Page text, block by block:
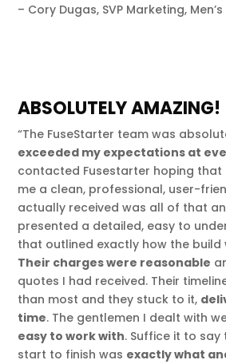
– Cory Dugas, SVP Marketing,
ABSOLUTELY AMAZING!
“The FuseStarter team was
exceeded my expectations at
contacted Fusestarter hoping that
me a clean, professional, user-
actually received was all of that
presented a detailed, easy to
that outlined exactly how the build
Their charges were reasonable
quotes I had received. Their
than most and they stuck to it,
time. The gentlemen I dealt with
easy to work with. Suffice it to
start to finish was exactly what